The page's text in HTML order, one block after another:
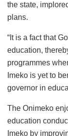
the state,
plans.
“It is a fact that
education,
programmes
Imeko is yet to
governor in
The Onimeko
education
Imeko by